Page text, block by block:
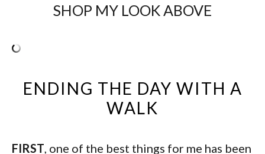
SHOP MY LOOK ABOVE
ENDING THE DAY WITH A
WALK
FIRST, one of the best things for me has been